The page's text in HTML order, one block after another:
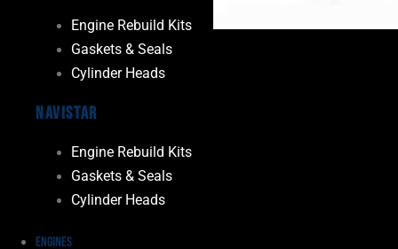
Engine Rebuild Kits
Gaskets & Seals
Cylinder Heads
Navistar
Engine Rebuild Kits
Gaskets & Seals
Cylinder Heads
Engines